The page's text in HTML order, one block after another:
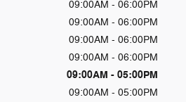
09:00AM - 06:00PM
09:00AM - 06:00PM
09:00AM - 06:00PM
09:00AM - 06:00PM
09:00AM - 05:00PM
09:00AM - 05:00PM